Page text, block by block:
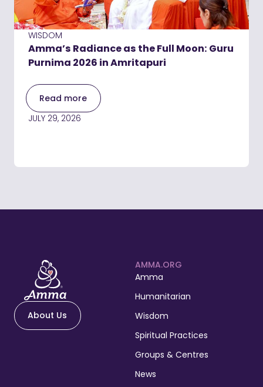
WISDOM
Amma’s Radiance as the Full Moon: Guru
Purnima 2026 in Amritapuri
Read more
JULY 29, 2026
About Us
AMMA.ORG
Amma
Humanitarian
Wisdom
Spiritual Practices
Groups & Centres
News